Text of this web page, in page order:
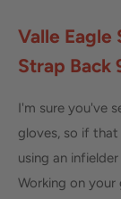
Valle
Strap Back
I'm sure you've
gloves, so if
using an
Working on